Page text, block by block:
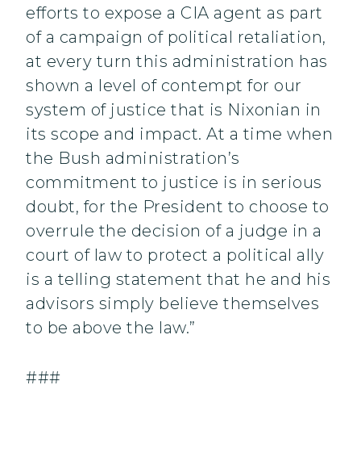
efforts to expose a CIA agent as part
of a campaign of political retaliation,
at every turn this administration has
shown a level of contempt for our
system of justice that is Nixonian in
its scope and impact. At a time when
the Bush administration’s
commitment to justice is in serious
doubt, for the President to choose to
overrule the decision of a judge in a
court of law to protect a political ally
is a telling statement that he and his
advisors simply believe themselves
to be above the law.”
###